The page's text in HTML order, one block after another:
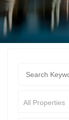
All Properties